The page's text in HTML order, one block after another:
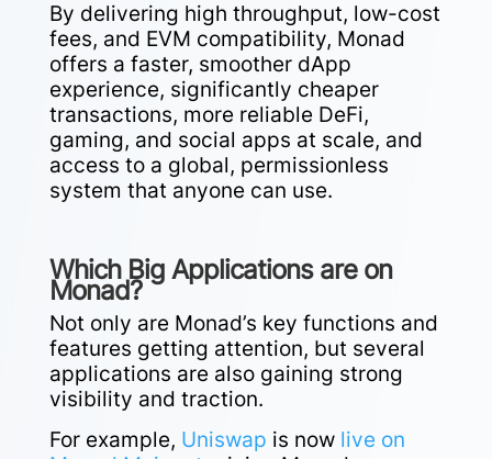
By delivering high throughput, low-cost
fees, and EVM compatibility, Monad
offers a faster, smoother dApp
experience, significantly cheaper
transactions, more reliable DeFi,
gaming, and social apps at scale, and
access to a global, permissionless
system that anyone can use.
Which Big Applications are on
Monad?
Not only are Monad’s key functions and
features getting attention, but several
applications are also gaining strong
visibility and traction.
For example, Uniswap is now live on